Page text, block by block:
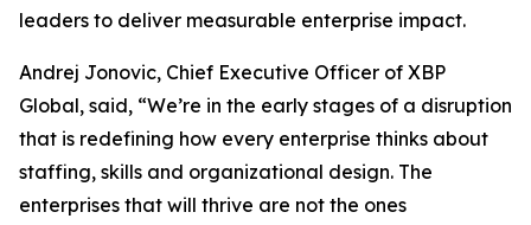
leaders to deliver measurable enterprise impact.
Andrej Jonovic, Chief Executive Officer of XBP
Global, said, “We’re in the early stages of a disruption
that is redefining how every enterprise thinks about
staffing, skills and organizational design. The
enterprises that will thrive are not the ones